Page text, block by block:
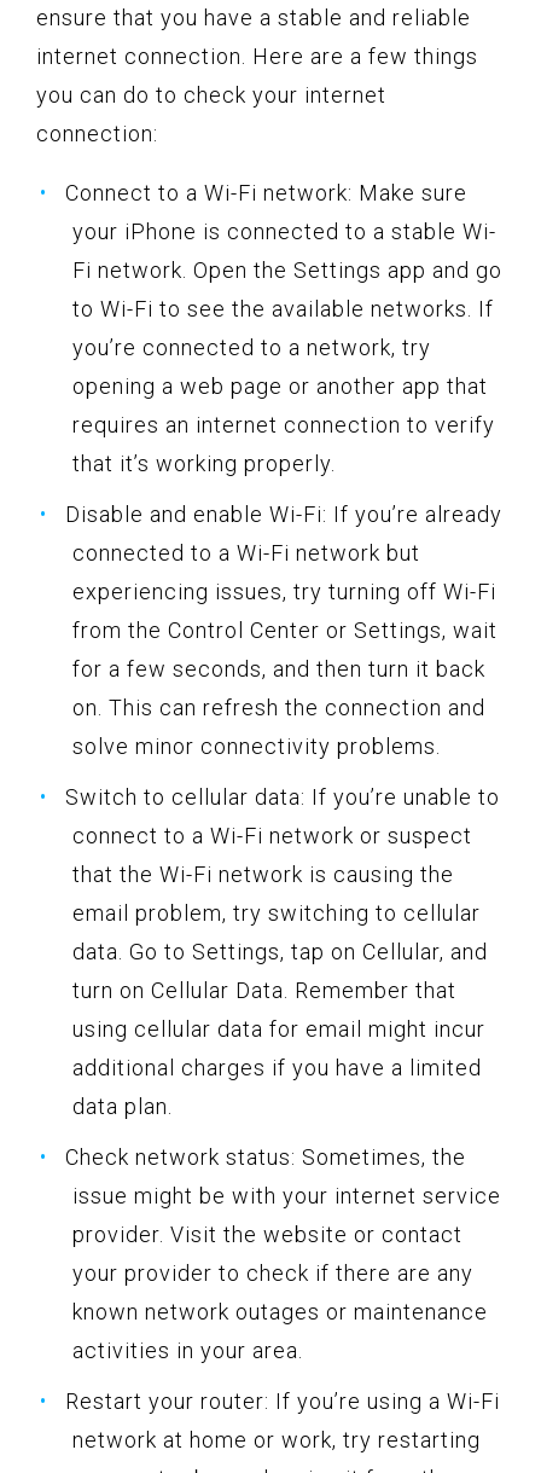
ensure that you have a stable and reliable
internet connection. Here are a few things
you can do to check your internet
connection:
Connect to a Wi-Fi network: Make sure
your iPhone is connected to a stable Wi-
Fi network. Open the Settings app and go
to Wi-Fi to see the available networks. If
you’re connected to a network, try
opening a web page or another app that
requires an internet connection to verify
that it’s working properly.
Disable and enable Wi-Fi: If you’re already
connected to a Wi-Fi network but
experiencing issues, try turning off Wi-Fi
from the Control Center or Settings, wait
for a few seconds, and then turn it back
on. This can refresh the connection and
solve minor connectivity problems.
Switch to cellular data: If you’re unable to
connect to a Wi-Fi network or suspect
that the Wi-Fi network is causing the
email problem, try switching to cellular
data. Go to Settings, tap on Cellular, and
turn on Cellular Data. Remember that
using cellular data for email might incur
additional charges if you have a limited
data plan.
Check network status: Sometimes, the
issue might be with your internet service
provider. Visit the website or contact
your provider to check if there are any
known network outages or maintenance
activities in your area.
Restart your router: If you’re using a Wi-Fi
network at home or work, try restarting